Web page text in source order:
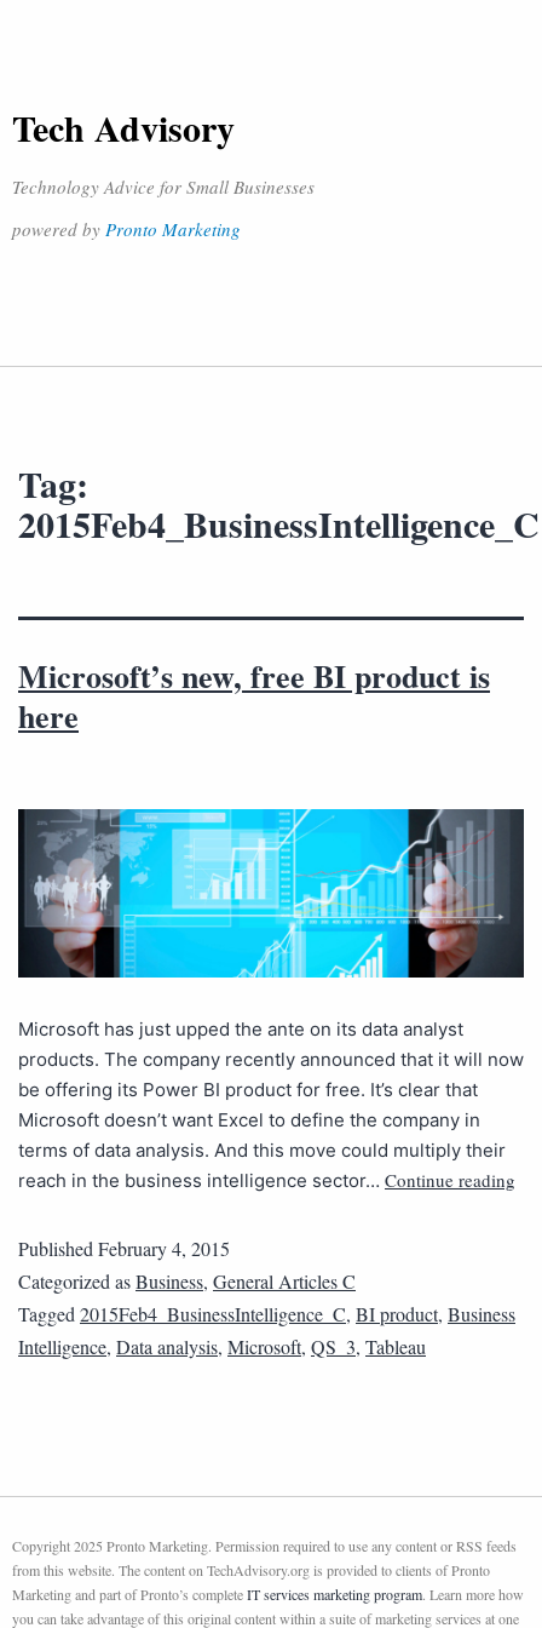
Tech Advisory
Technology Advice for Small Businesses
powered by Pronto Marketing
Tag:
2015Feb4_BusinessIntelligence_C
Microsoft’s new, free BI product is
here
Microsoft has just upped the ante on its data analyst
products. The company recently announced that it will now
be offering its Power BI product for free. It’s clear that
Microsoft doesn’t want Excel to define the company in
terms of data analysis. And this move could multiply their
reach in the business intelligence sector… Continue reading
PublishedFebruary 4, 2015
Categorized asBusiness, General Articles C
Tagged2015Feb4_BusinessIntelligence_C, BI product, Business
Intelligence, Data analysis, Microsoft, QS_3, Tableau
Copyright 2025 Pronto Marketing. Permission required to use any content or RSS feeds
from this website. The content on TechAdvisory.org is provided to clients of Pronto
Marketing and part of Pronto’s completeIT services marketing program. Learn more how
you can take advantage of this original content within a suite of marketing services at one